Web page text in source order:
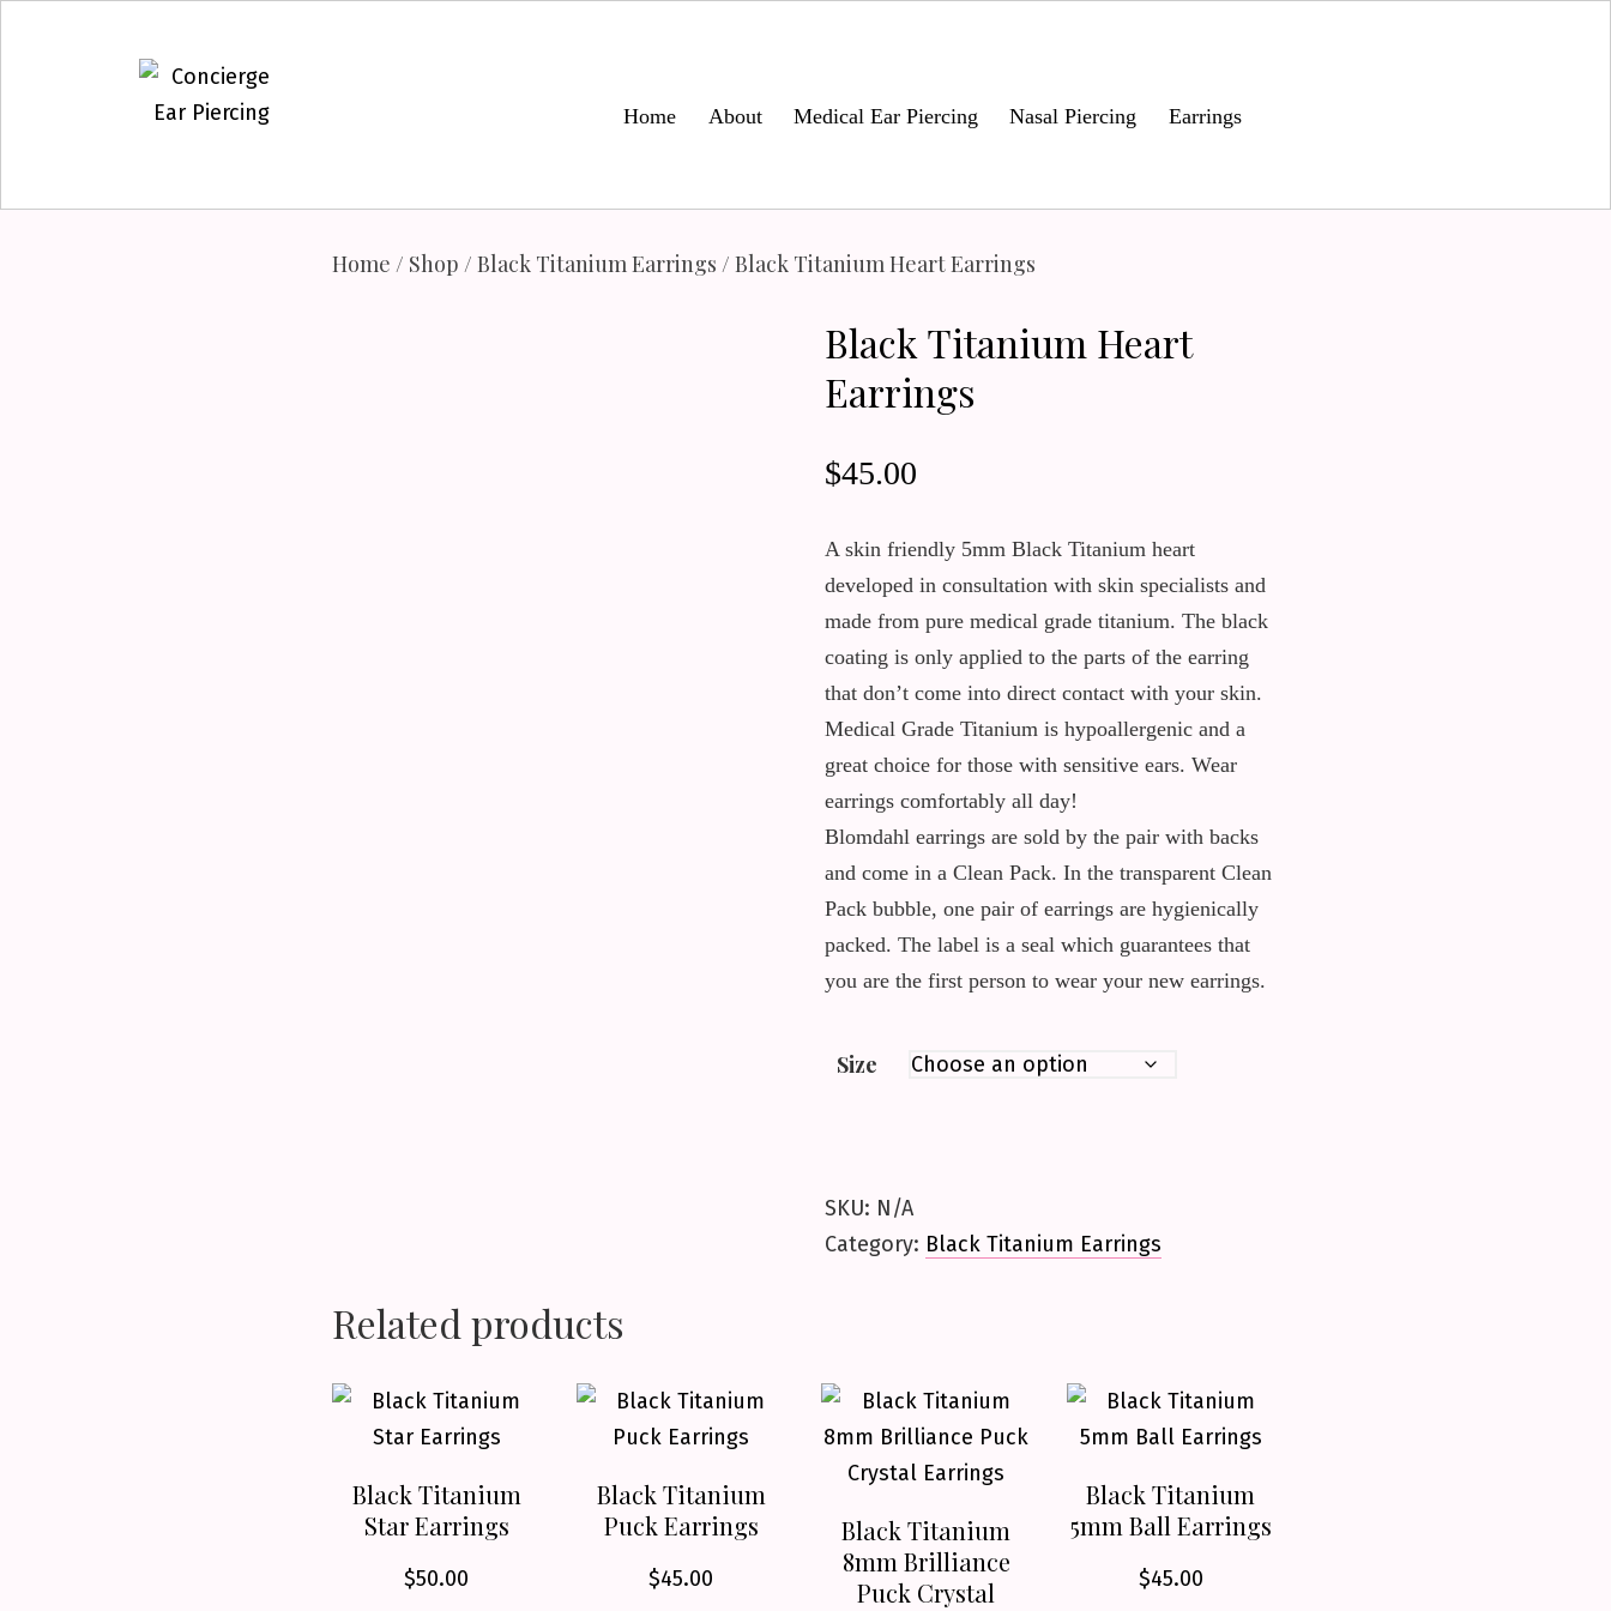
Home About Medical Ear Piercing Nasal Piercing Earrings
Home / Shop / Black Titanium Earrings / Black Titanium Heart Earrings
Black Titanium Heart
Earrings
$45.00
A skin friendly 5mm Black Titanium heart
developed in consultation with skin specialists and
made from pure medical grade titanium. The black
coating is only applied to the parts of the earring
that don’t come into direct contact with your skin.
Medical Grade Titanium is hypoallergenic and a
great choice for those with sensitive ears. Wear
earrings comfortably all day!
Blomdahl earrings are sold by the pair with backs
and come in a Clean Pack. In the transparent Clean
Pack bubble, one pair of earrings are hygienically
packed. The label is a seal which guarantees that
you are the first person to wear your new earrings.
Size
SKU: N/A
Category: Black Titanium Earrings
Related products
Black Titanium
Star Earrings
$50.00
Black Titanium
Puck Earrings
$45.00
Black Titanium
8mm Brilliance
Puck Crystal
Black Titanium
5mm Ball Earrings
$45.00